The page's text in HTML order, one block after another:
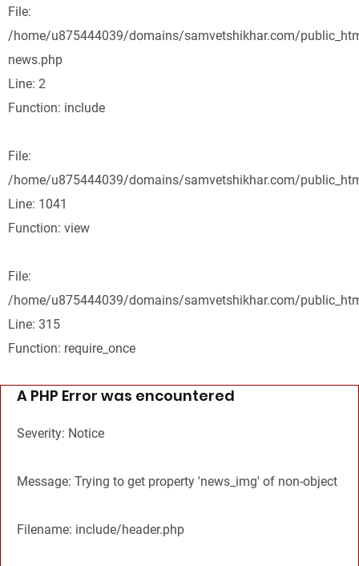
File:
/home/u875444039/domains/samvetshikhar.com/
news.php
Line: 2
Function: include
File:
/home/u875444039/domains/samvetshikhar.com/
Line: 1041
Function: view
File:
/home/u875444039/domains/samvetshikhar.com/
Line: 315
Function: require_once
A PHP Error was encountered
Severity: Notice
Message: Trying to get property 'news_img' of non-object
Filename: include/header.php